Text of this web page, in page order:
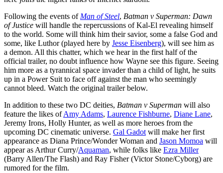
Following the events ofMan of Steel, Batman v Superman: Dawn
of Justice will handle the repercussions of Kal-El revealing himself
to the world. Some will think him their savior, some a false God and
some, like Luthor (played here by Jesse Eisenberg), will see him as
a demon. All this chatter, which we hear in the first half of the
official trailer, no doubt influence how Wayne see this figure. Seeing
him more as a tyrannical space invader than a child of light, he suits
up in a Power Suit to face off against the man who seemingly
cannot bleed. Watch the original trailer below.
In addition to these two DC deities, Batman v Superman will also
feature the likes ofAmy Adams, Laurence Fishburne, Diane Lane,
Jeremy Irons, Holly Hunter, as well as more heroes from the
upcoming DC cinematic universe. Gal Gadotwill make her first
appearance as Diana Prince/Wonder Woman and Jason Momoa will
appear as Arthur Curry/Aquaman, while folks like Ezra Miller
(Barry Allen/The Flash) and Ray Fisher (Victor Stone/Cyborg) are
rumored for the film.